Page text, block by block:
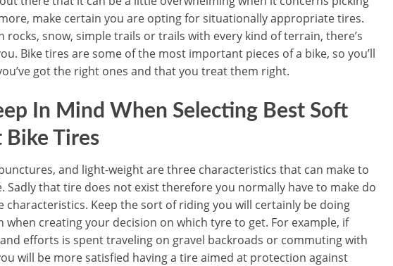
make certain you are opting for situationally appropriate tires.
rocks, snow, simple trails or trails with every kind of terrain, there’s
Bike tires are some of the most important pieces of a bike, so you’ll
got the right ones and that you treat them right.
In Mind When Selecting Best Soft
Bike Tires
and light-weight are three characteristics that can make to
Sadly that tire does not exist therefore you normally have to make do
characteristics. Keep the sort of riding you will certainly be doing
creating your decision on which tyre to get. For example, if
efforts is spent traveling on gravel backroads or commuting with
will be more satisfied having a tire aimed at protection against